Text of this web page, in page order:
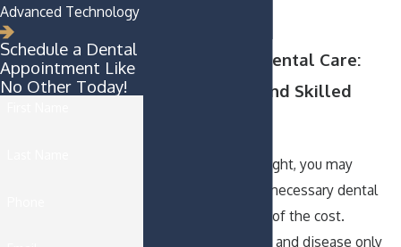
Greenville NC Dental Care:
Cost-Effective and Skilled
When budgets are tight, you may
consider putting off necessary dental
procedures because of the cost.
Unfortunately, decay and disease only
Advanced Technology
Schedule a Dental
Appointment Like
No Other Today!